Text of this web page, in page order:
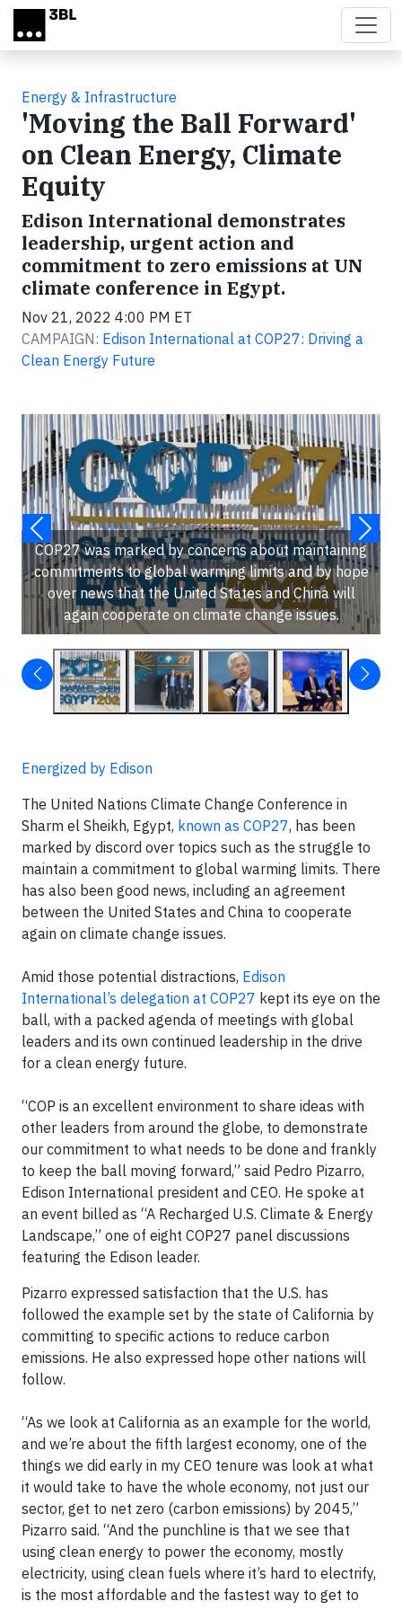
Skip to main content
Energy & Infrastructure
'Moving the Ball Forward'
on Clean Energy, Climate
Equity
Edison International demonstrates
leadership, urgent action and
commitment to zero emissions at UN
climate conference in Egypt.
Nov 21, 2022 4:00 PM ET
CAMPAIGN: Edison International at COP27: Driving a
Clean Energy Future
COP27 was marked by concerns about maintaining
commitments to global warming limits and by hope
over news that the United States and China will
again cooperate on climate change issues.
Energized by Edison
The United Nations Climate Change Conference in
Sharm el Sheikh, Egypt, known as COP27, has been
marked by discord over topics such as the struggle to
maintain a commitment to global warming limits. There
has also been good news, including an agreement
between the United States and China to cooperate
again on climate change issues.
Amid those potential distractions, Edison
International’s delegation at COP27 kept its eye on the
ball, with a packed agenda of meetings with global
leaders and its own continued leadership in the drive
for a clean energy future.
“COP is an excellent environment to share ideas with
other leaders from around the globe, to demonstrate
our commitment to what needs to be done and frankly
to keep the ball moving forward,” said Pedro Pizarro,
Edison International president and CEO. He spoke at
an event billed as “A Recharged U.S. Climate & Energy
Landscape,” one of eight COP27 panel discussions
featuring the Edison leader.
Pizarro expressed satisfaction that the U.S. has
followed the example set by the state of California by
committing to specific actions to reduce carbon
emissions. He also expressed hope other nations will
follow.
“As we look at California as an example for the world,
and we’re about the fifth largest economy, one of the
things we did early in my CEO tenure was look at what
it would take to have the whole economy, not just our
sector, get to net zero (carbon emissions) by 2045,”
Pizarro said. “And the punchline is that we see that
using clean energy to power the economy, mostly
electricity, using clean fuels where it’s hard to electrify,
is the most affordable and the fastest way to get to